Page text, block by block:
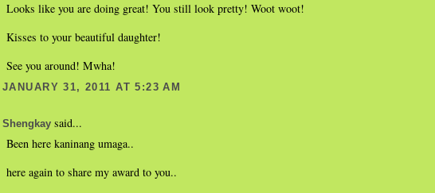
Looks like you are doing great! You still look pretty! Woot woot!
Kisses to your beautiful daughter!
See you around! Mwha!
JANUARY 31, 2011 AT 5:23 AM
Shengkay said...
Been here kaninang umaga..
here again to share my award to you..